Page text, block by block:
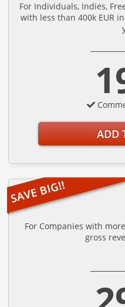
For Individuals, Indies,
with less than 400k EUR
ADD
For Companies with
gross